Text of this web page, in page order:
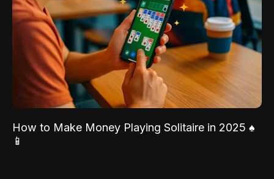
How to Make Money Playing Solitaire in 2025 ♠️
📱